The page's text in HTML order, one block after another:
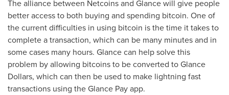
The alliance between Netcoins and Glance will give people
better access to both buying and spending bitcoin. One of
the current difficulties in using bitcoin is the time it takes to
complete a transaction, which can be many minutes and in
some cases many hours. Glance can help solve this
problem by allowing bitcoins to be converted to Glance
Dollars, which can then be used to make lightning fast
transactions using the Glance Pay app.